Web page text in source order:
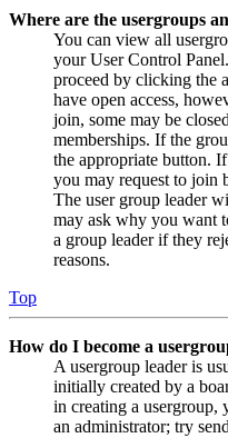
Where are the usergroups
You can view all
your User Control
proceed by clicking the
have open access,
join, some may be
memberships. If the
the appropriate button.
you may request to join
The user group leader
may ask why you want
a group leader if they
reasons.
Top
How do I become a
A usergroup leader is
initially created by a
in creating a usergroup,
an administrator; try